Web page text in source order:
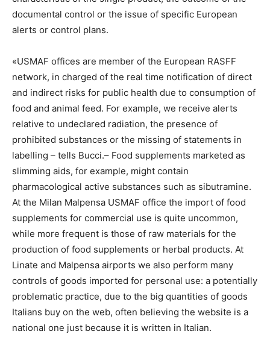
documental control or the issue of specific European
alerts or control plans.
«USMAF offices are member of the European RASFF
network, in charged of the real time notification of direct
and indirect risks for public health due to consumption of
food and animal feed. For example, we receive alerts
relative to undeclared radiation, the presence of
prohibited substances or the missing of statements in
labelling – tells Bucci.– Food supplements marketed as
slimming aids, for example, might contain
pharmacological active substances such as sibutramine.
At the Milan Malpensa USMAF office the import of food
supplements for commercial use is quite uncommon,
while more frequent is those of raw materials for the
production of food supplements or herbal products. At
Linate and Malpensa airports we also perform many
controls of goods imported for personal use: a potentially
problematic practice, due to the big quantities of goods
Italians buy on the web, often believing the website is a
national one just because it is written in Italian.